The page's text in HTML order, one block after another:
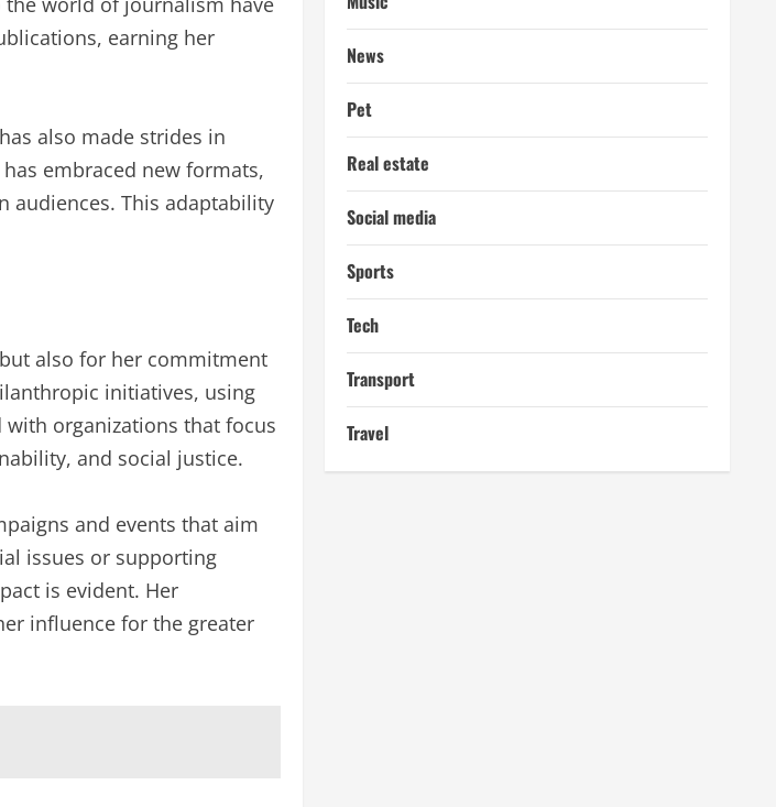
earning her
also made strides in
embraced new formats,
audiences. This adaptability
also for her commitment
initiatives, using
organizations that focus
and social justice.
and events that aim
issues or supporting
is evident. Her
influence for the greater
News
Pet
Real estate
Social media
Sports
Tech
Transport
Travel